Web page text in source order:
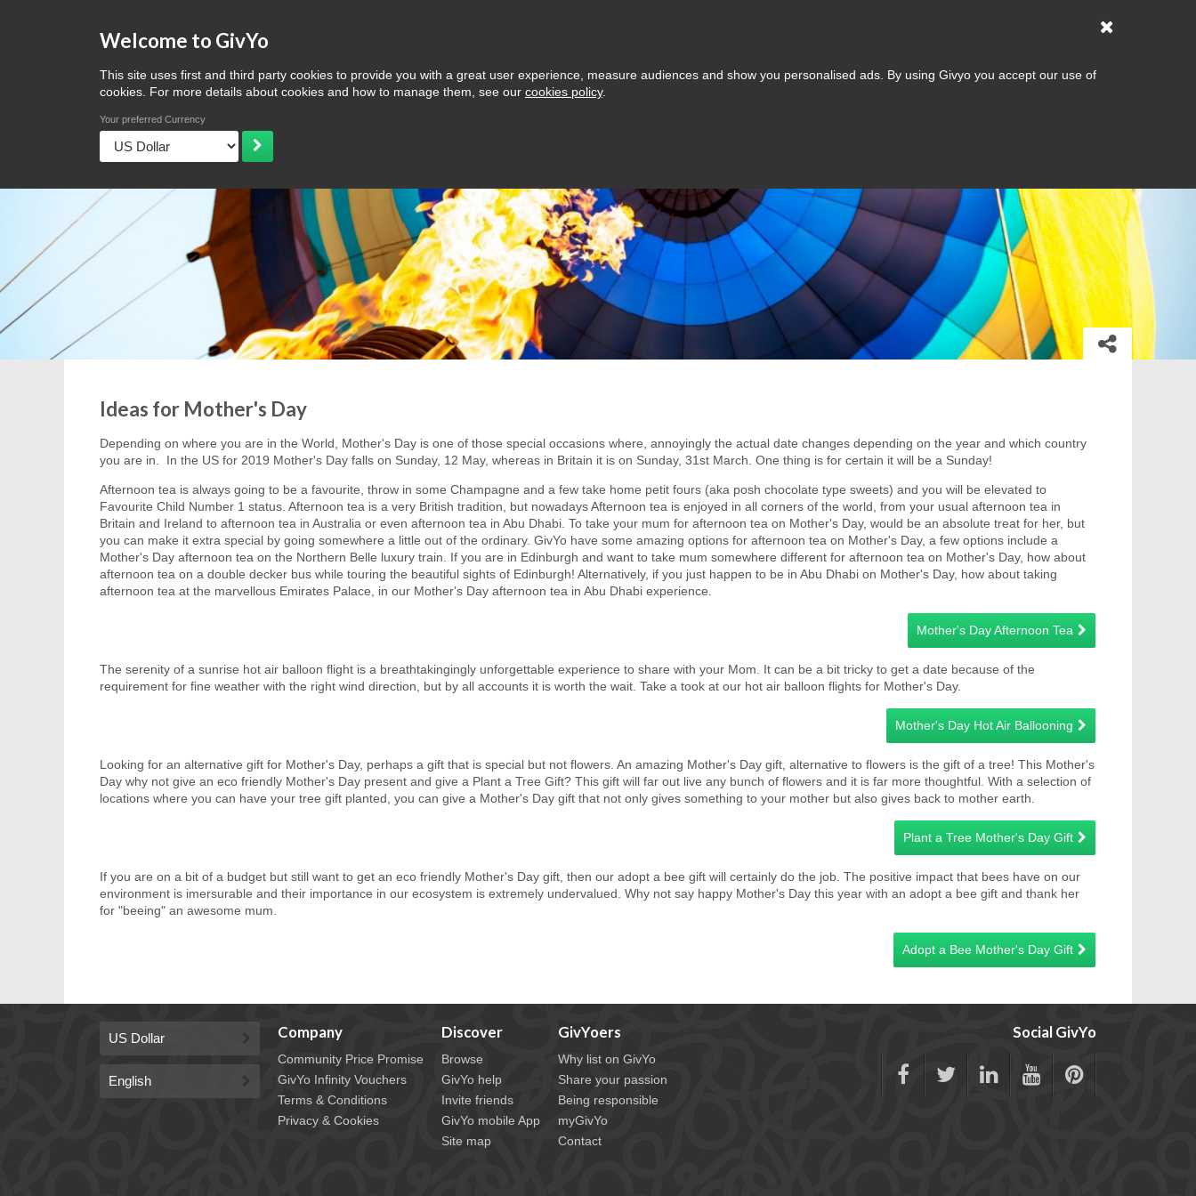
List your business
Discover Browse Ideas & more Ideas for Mother's Day
Ideas for Mother's Day
Depending on where you are in the World, Mother's Day is one of those special occasions where, annoyingly the actual date changes depending on the year and which country
you are in. In the US for 2019 Mother's Day falls on Sunday, 12 May, whereas in Britain it is on Sunday, 31st March. One thing is for certain it will be a Sunday!
Afternoon tea is always going to be a favourite, throw in some Champagne and a few take home petit fours (aka posh chocolate type sweets) and you will be elevated to
Favourite Child Number 1 status. Afternoon tea is a very British tradition, but nowadays Afternoon tea is enjoyed in all corners of the world, from your usual afternoon tea in
Britain and Ireland to afternoon tea in Australia or even afternoon tea in Abu Dhabi. To take your mum for afternoon tea on Mother's Day, would be an absolute treat for her, but
you can make it extra special by going somewhere a little out of the ordinary. GivYo have some amazing options for afternoon tea on Mother's Day, a few options include a
Mother's Day afternoon tea on the Northern Belle luxury train. If you are in Edinburgh and want to take mum somewhere different for afternoon tea on Mother's Day, how about
afternoon tea on a double decker bus while touring the beautiful sights of Edinburgh! Alternatively, if you just happen to be in Abu Dhabi on Mother's Day, how about taking
afternoon tea at the marvellous Emirates Palace, in our Mother's Day afternoon tea in Abu Dhabi experience.
Mother's Day Afternoon Tea
The serenity of a sunrise hot air balloon flight is a breathtakingingly unforgettable experience to share with your Mom. It can be a bit tricky to get a date because of the
requirement for fine weather with the right wind direction, but by all accounts it is worth the wait. Take a took at our hot air balloon flights for Mother's Day.
Mother's Day Hot Air Ballooning
Looking for an alternative gift for Mother's Day, perhaps a gift that is special but not flowers. An amazing Mother's Day gift, alternative to flowers is the gift of a tree! This Mother's
Day why not give an eco friendly Mother's Day present and give a Plant a Tree Gift? This gift will far out live any bunch of flowers and it is far more thoughtful. With a selection of
locations where you can have your tree gift planted, you can give a Mother's Day gift that not only gives something to your mother but also gives back to mother earth.
Plant a Tree Mother's Day Gift
If you are on a bit of a budget but still want to get an eco friendly Mother's Day gift, then our adopt a bee gift will certainly do the job. The positive impact that bees have on our
environment is imersurable and their importance in our ecosystem is extremely undervalued. Why not say happy Mother's Day this year with an adopt a bee gift and thank her
for "beeing" an awesome mum.
Adopt a Bee Mother's Day Gift
Company
Community Price Promise
GivYo Infinity Vouchers
Terms & Conditions
Privacy & Cookies
Discover
Browse
GivYo help
Invite friends
GivYo mobile App
Site map
GivYoers
Why list on GivYo
Share your passion
Being responsible
myGivYo
Contact
Social GivYo
Welcome to GivYo
This site uses first and third party cookies to provide you with a great user experience, measure audiences and show you personalised ads. By using Givyo you accept our use of
cookies. For more details about cookies and how to manage them, see our cookies policy.
Your preferred Currency